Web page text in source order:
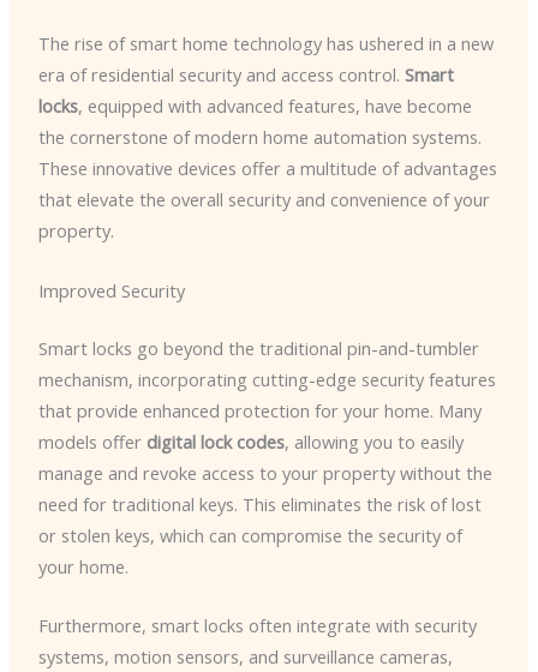
The rise of smart home technology has ushered in a new
era of residential security and access control. Smart
locks, equipped with advanced features, have become
the cornerstone of modern home automation systems.
These innovative devices offer a multitude of advantages
that elevate the overall security and convenience of your
property.
Improved Security
Smart locks go beyond the traditional pin-and-tumbler
mechanism, incorporating cutting-edge security features
that provide enhanced protection for your home. Many
models offer digital lock codes, allowing you to easily
manage and revoke access to your property without the
need for traditional keys. This eliminates the risk of lost
or stolen keys, which can compromise the security of
your home.
Furthermore, smart locks often integrate with security
systems, motion sensors, and surveillance cameras,